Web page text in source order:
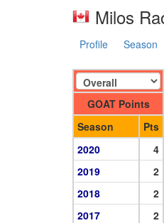
Milos
Profile Season
GOAT Points
Season
Pts
2020
4
2019
2
2018
2
2017
2